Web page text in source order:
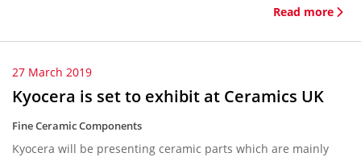
Read more
27 March 2019
Kyocera is set to exhibit at Ceramics UK
Fine Ceramic Components
Kyocera will be presenting ceramic parts which are mainly